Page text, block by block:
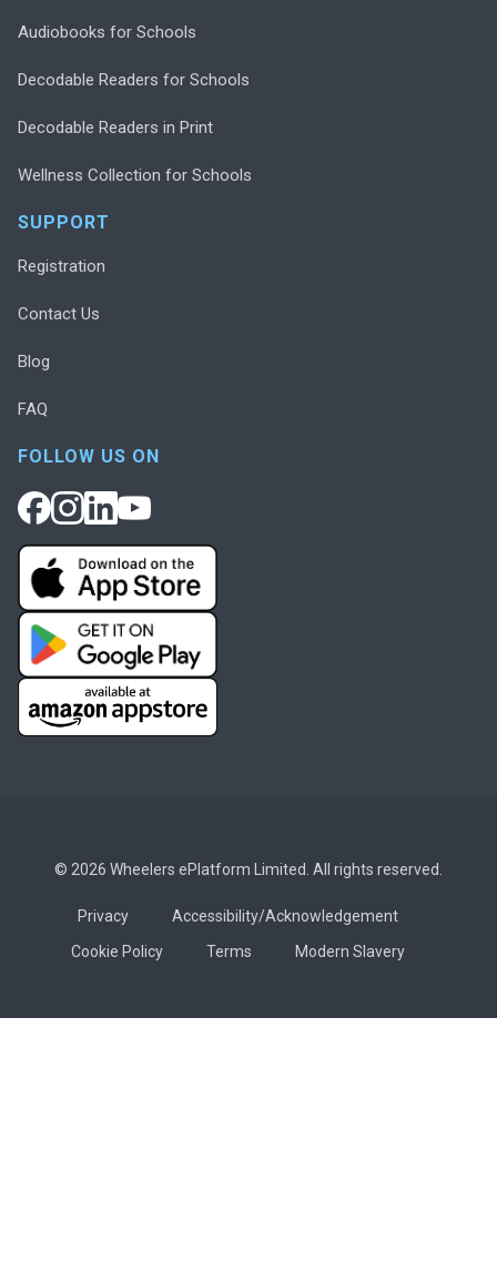
Audiobooks for Schools
Decodable Readers for Schools
Decodable Readers in Print
Wellness Collection for Schools
SUPPORT
Registration
Contact Us
Blog
FAQ
FOLLOW US ON
© 2026 Wheelers ePlatform Limited. All rights reserved.
Privacy
Accessibility/Acknowledgement
Cookie Policy
Terms Modern Slavery